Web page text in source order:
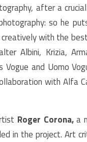
after a
so he
with the
Albini, Krizia,
Vogue and Uomo
with Alfa
Roger Corona,a
in the project. Art